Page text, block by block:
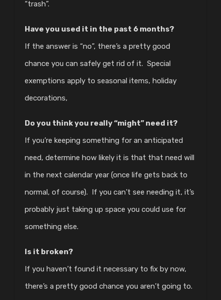
“trash”.
Have you used it in the past 6 months?
If the answer is “no”, there’s a pretty good
chance you can safely get rid of it. Special
exemptions apply to seasonal items, holiday
decorations,
Do you think you really “might” need it?
If you’re keeping something for an anticipated
need, determine how likely it is that that need will
in the next calendar year (once life gets back to
normal, of course). If you can’t see needing it, it’s
probably just taking up space you could use for
something else.
Is it broken?
If you haven’t found it necessary to fix by now,
there’s a pretty good chance you aren’t going to.